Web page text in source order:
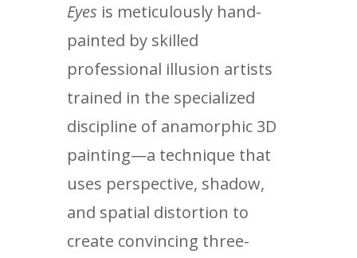
Eyes is meticulously hand-
painted by skilled
professional illusion artists
trained in the specialized
discipline of anamorphic 3D
painting—a technique that
uses perspective, shadow,
and spatial distortion to
create convincing three-